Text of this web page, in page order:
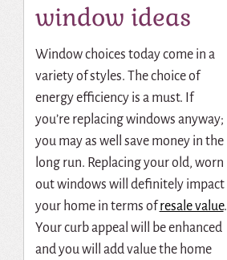
window ideas
Window choices today come in a
variety of styles. The choice of
energy efficiency is a must. If
you’re replacing windows anyway;
you may as well save money in the
long run. Replacing your old, worn
out windows will definitely impact
your home in terms ofresale value.
Your curb appeal will be enhanced
and you will add value the home